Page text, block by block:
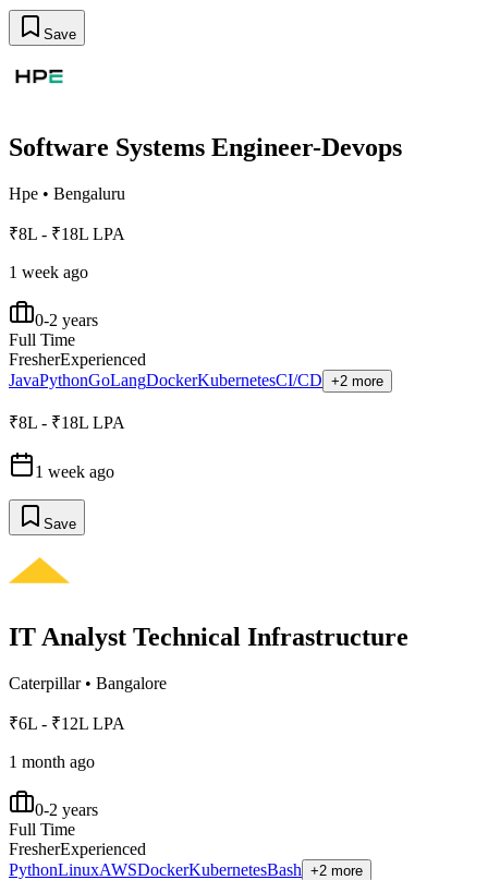
Save
Software Systems Engineer-Devops
Hpe • Bengaluru
₹8L - ₹18L LPA
1 week ago
0-2 years
Full Time
FresherExperienced
JavaPythonGoLangDockerKubernetesCI/CD +2 more
₹8L - ₹18L LPA
1 week ago
Save
IT Analyst Technical Infrastructure
Caterpillar• Bangalore
₹6L - ₹12L LPA
1 month ago
0-2 years
Full Time
FresherExperienced
PythonLinuxAWSDockerKubernetesBash +2 more